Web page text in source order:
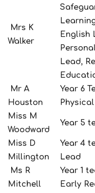
Mrs K
Walker
English
Lead,
Mr A
Houston
Year 6
Miss M
Woodward
Year 5
Miss D
Millington
Year 4
Lead
Ms R
Mitchell
Year 1
Early